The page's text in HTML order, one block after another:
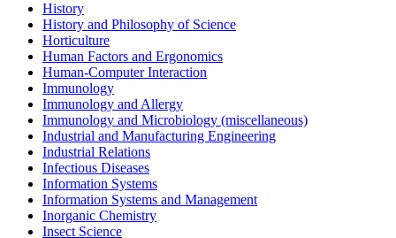
History
History and Philosophy of Science
Horticulture
Human Factors and Ergonomics
Human-Computer Interaction
Immunology
Immunology and Allergy
Immunology and Microbiology (miscellaneous)
Industrial and Manufacturing Engineering
Industrial Relations
Infectious Diseases
Information Systems
Information Systems and Management
Inorganic Chemistry
Insect Science